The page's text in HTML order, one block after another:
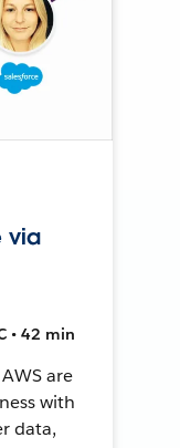
via
• 42 min
are
with
data,